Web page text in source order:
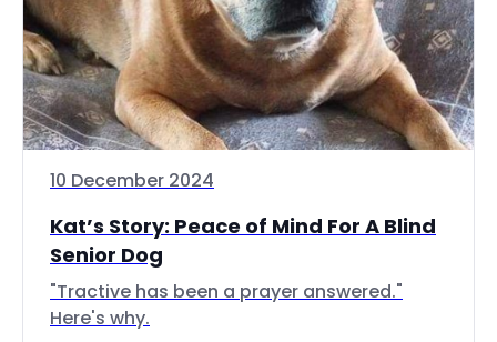
10 December 2024
Kat’s Story: Peace of Mind For A Blind
Senior Dog
"Tractive has been a prayer answered."
Here's why.